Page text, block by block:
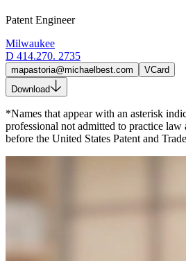
Patent Engineer
Milwaukee
D 414.270. 2735
mapastoria@michaelbest.com
VCard
Download
*Names that appear with an asterisk
professional not admitted to practice law
before the United States Patent and